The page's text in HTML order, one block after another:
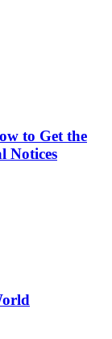
to Get the
Notices